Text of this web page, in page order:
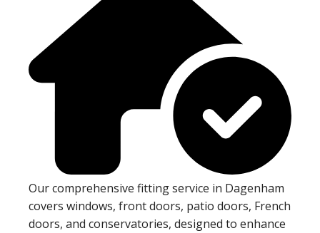
Our comprehensive fitting service in Dagenham
covers windows, front doors, patio doors, French
doors, and conservatories, designed to enhance